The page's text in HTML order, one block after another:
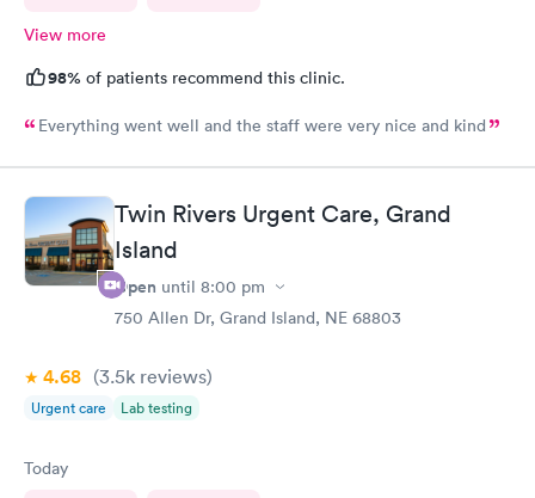
View more
98% of patients recommend this clinic.
Everything went well and the staff were very nice and kind
Twin Rivers Urgent Care, Grand
Island
Open until 8:00 pm
750 Allen Dr, Grand Island, NE 68803
4.68 (3.5k reviews)
Urgent care Lab testing
Today